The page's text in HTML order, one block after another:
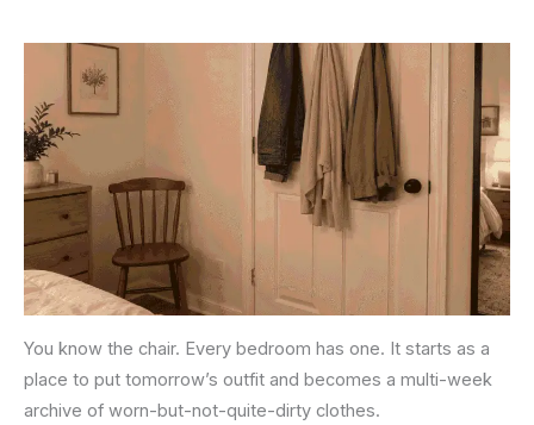
You know the chair. Every bedroom has one. It starts as a
place to put tomorrow’s outfit and becomes a multi-week
archive of worn-but-not-quite-dirty clothes.